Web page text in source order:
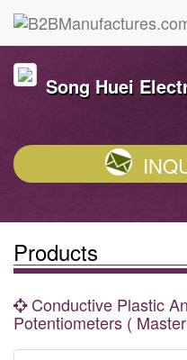
Song Huei
Products
Conductive Plastic
Potentiometers (